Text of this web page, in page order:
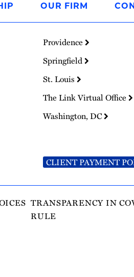
OUR FIRM
Providence
Springfield
St. Louis
The Link Virtual Office
Washington, DC
CLIENT PAYMENT
TRANSPARENCY IN
RULE